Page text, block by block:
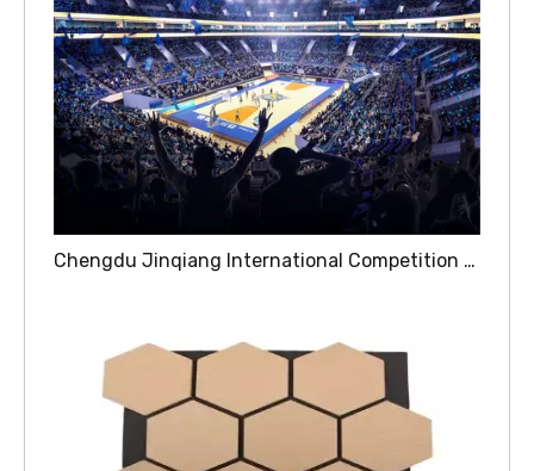
Chengdu Jinqiang International Competition Center was born for the "ultimate experience"